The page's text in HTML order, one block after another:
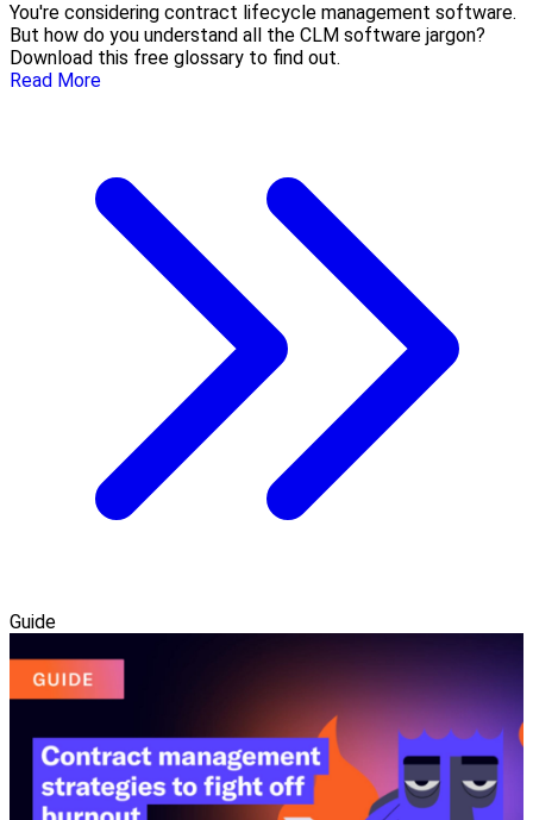
You're considering contract lifecycle management software.
But how do you understand all the CLM software jargon?
Download this free glossary to find out.
Read More
Guide